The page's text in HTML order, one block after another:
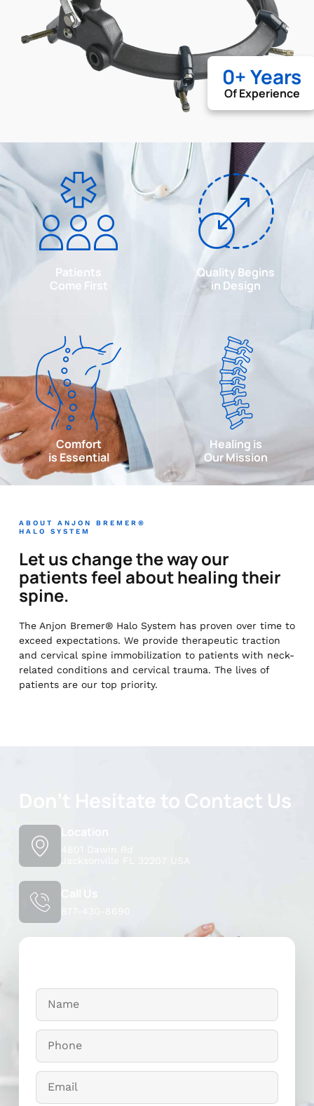
Of Experience
0+ Years
Patients
Come First
Quality Begins
in Design
Comfort
is Essential
Healing is
Our Mission
ABOUT ANJON BREMER®
HALO SYSTEM
Let us change the way our
patients feel about healing their
spine.
The Anjon Bremer® Halo System has proven over time to
exceed expectations. We provide therapeutic traction
and cervical spine immobilization to patients with neck-
related conditions and cervical trauma. The lives of
patients are our top priority.
Don't Hesitate to Contact Us
Jacksonville FL 32207 USA